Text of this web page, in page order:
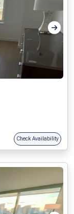
Check Availability